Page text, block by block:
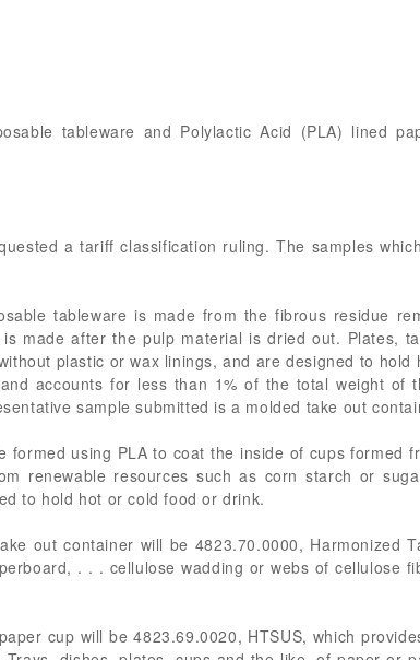
tableware and Polylactic Acid (PLA) lined
a tariff classification ruling. The samples
tableware is made from the fibrous residue
made after the pulp material is dried out. Plates,
plastic or wax linings, and are designed to
accounts for less than 1% of the total weight of
sample submitted is a molded take out
formed using PLA to coat the inside of cups formed
renewable resources such as corn starch or
to hold hot or cold food or drink.
out container will be 4823.70.0000, Harmonized
. . . cellulose wadding or webs of cellulose
cup will be 4823.69.0020, HTSUS, which